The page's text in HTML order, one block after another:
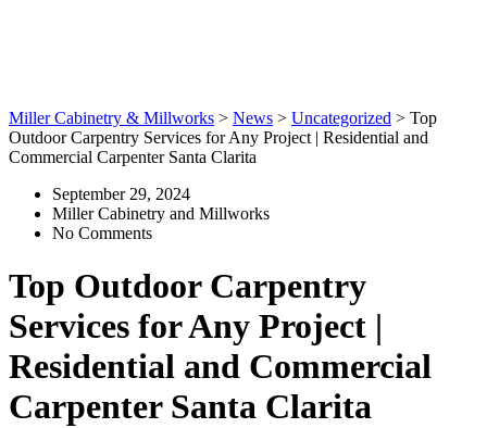
Miller Cabinetry & Millworks > News > Uncategorized > Top
Outdoor Carpentry Services for Any Project | Residential and
Commercial Carpenter Santa Clarita
September 29, 2024
Miller Cabinetry and Millworks
No Comments
Top Outdoor Carpentry
Services for Any Project |
Residential and Commercial
Carpenter Santa Clarita